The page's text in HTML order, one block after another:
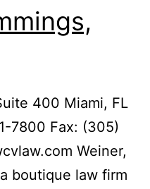
400 Miami, FL
7800 Fax: (305)
Weiner,
boutique law firm